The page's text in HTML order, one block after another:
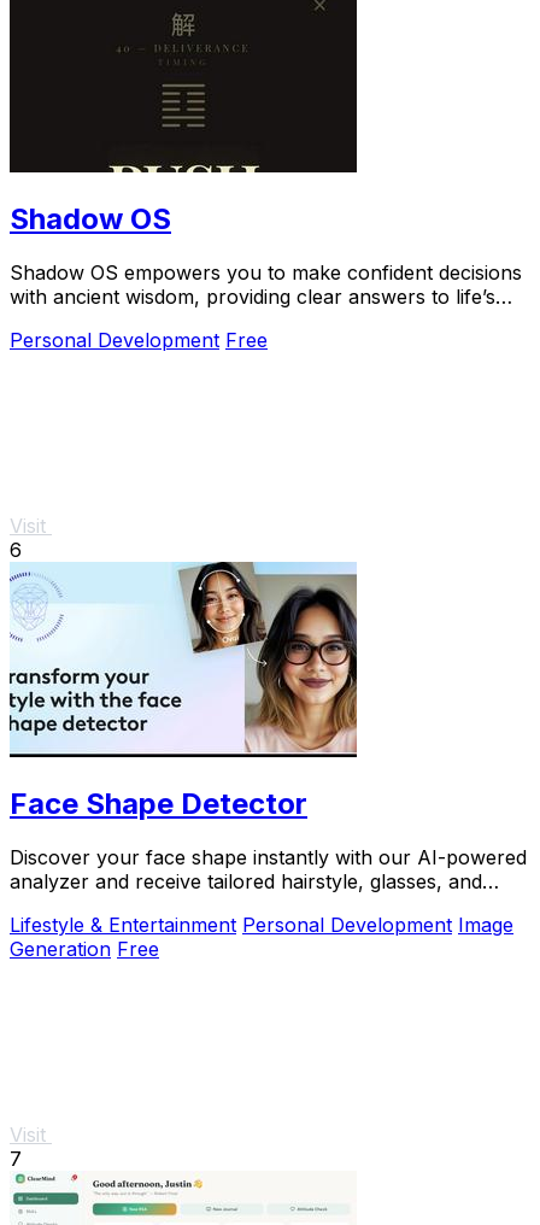
Shadow OS
Shadow OS empowers you to make confident decisions
with ancient wisdom, providing clear answers to life’s
Personal Development Free
Visit
6
Face Shape Detector
Discover your face shape instantly with our AI-powered
analyzer and receive tailored hairstyle, glasses, and
Lifestyle & Entertainment Personal Development Image
Generation Free
Visit
7